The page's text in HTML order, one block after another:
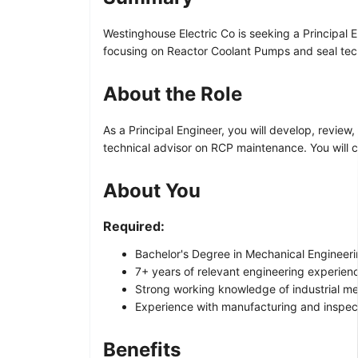
Westinghouse Electric Co is seeking a Principal
focusing on Reactor Coolant Pumps and seal
About the Role
As a Principal Engineer, you will develop,
technical advisor on RCP maintenance. You
About You
Required:
Bachelor's Degree in Mechanical
7+ years of relevant engineering
Strong working knowledge of industrial
Experience with manufacturing and
Benefits